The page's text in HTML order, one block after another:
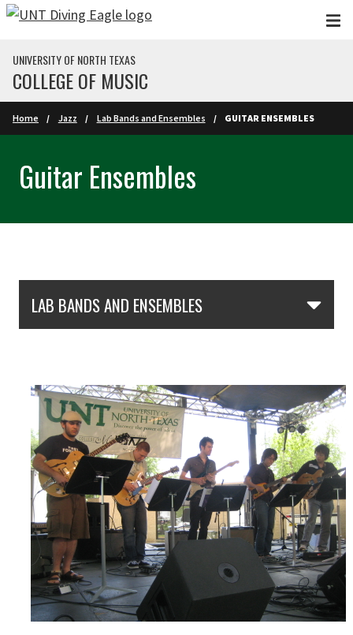
Skip to main content
UNIVERSITY OF NORTH TEXAS
COLLEGE OF MUSIC
Home Jazz Lab Bands and Ensembles GUITAR ENSEMBLES
Guitar Ensembles
LAB BANDS AND ENSEMBLES